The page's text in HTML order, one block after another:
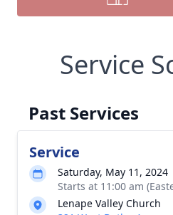
Service
Past Services
Service
Saturday, May 11, 2024
Starts at 11:00 am
Lenape Valley Church